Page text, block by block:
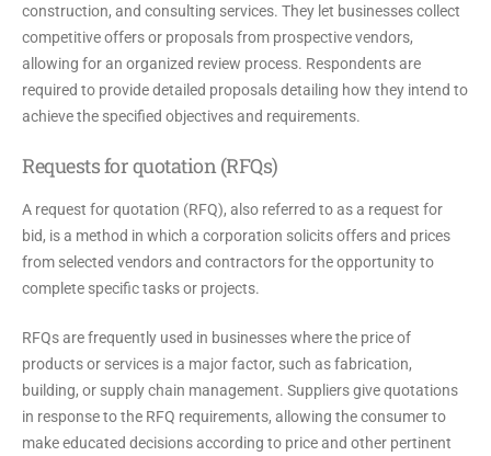
construction, and consulting services. They let businesses collect
competitive offers or proposals from prospective vendors,
allowing for an organized review process. Respondents are
required to provide detailed proposals detailing how they intend to
achieve the specified objectives and requirements.
Requests for quotation (RFQs)
A request for quotation (RFQ), also referred to as a request for
bid, is a method in which a corporation solicits offers and prices
from selected vendors and contractors for the opportunity to
complete specific tasks or projects.
RFQs are frequently used in businesses where the price of
products or services is a major factor, such as fabrication,
building, or supply chain management. Suppliers give quotations
in response to the RFQ requirements, allowing the consumer to
make educated decisions according to price and other pertinent